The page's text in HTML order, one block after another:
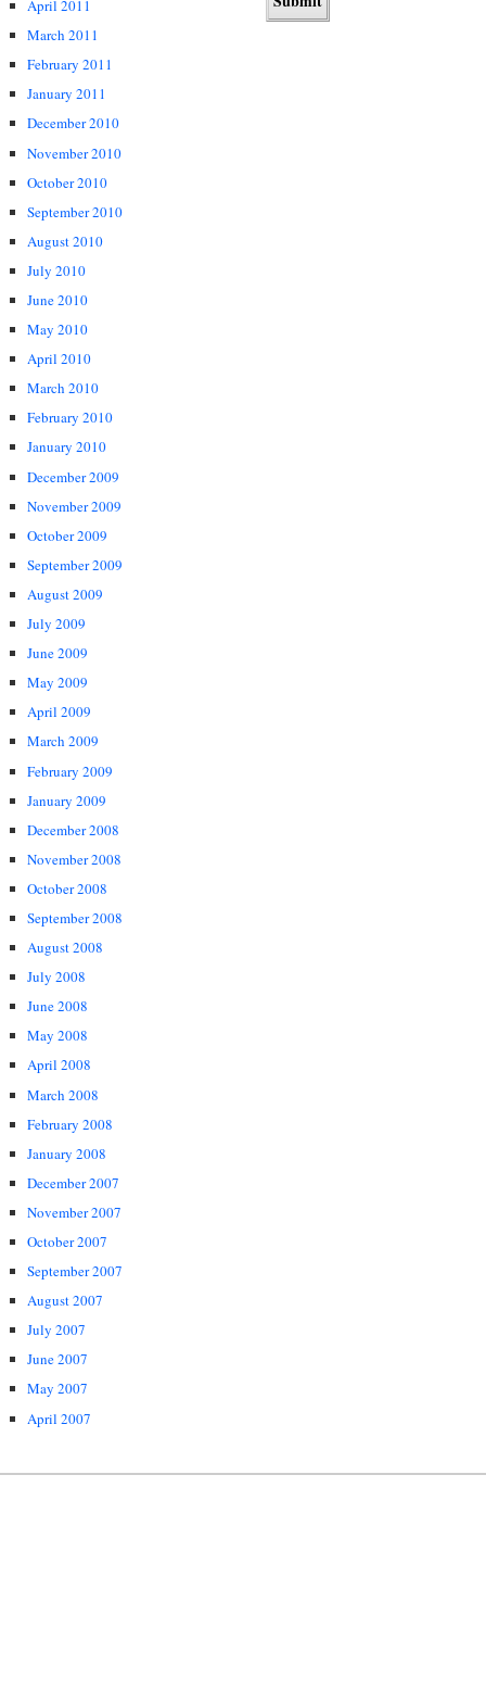
April 2011
March 2011
February 2011
January 2011
December 2010
November 2010
October 2010
September 2010
August 2010
July 2010
June 2010
May 2010
April 2010
March 2010
February 2010
January 2010
December 2009
November 2009
October 2009
September 2009
August 2009
July 2009
June 2009
May 2009
April 2009
March 2009
February 2009
January 2009
December 2008
November 2008
October 2008
September 2008
August 2008
July 2008
June 2008
May 2008
April 2008
March 2008
February 2008
January 2008
December 2007
November 2007
October 2007
September 2007
August 2007
July 2007
June 2007
May 2007
April 2007